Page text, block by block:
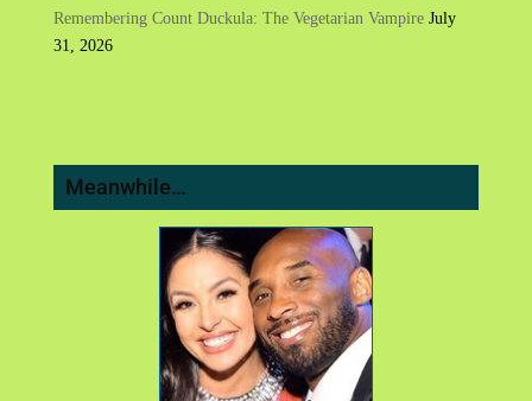
Remembering Count Duckula: The Vegetarian Vampire July
31, 2026
Meanwhile…